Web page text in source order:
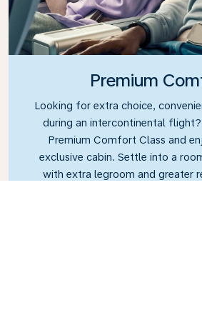
Premium
Looking for extra choice,
during an intercontinental
Premium Comfort Class and
exclusive cabin. Settle into a
with extra legroom and greater